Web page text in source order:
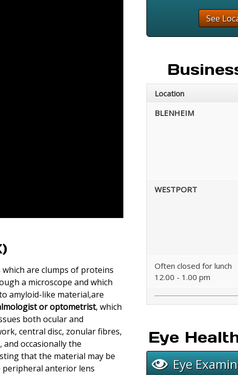
are clumps of proteins
a microscope and which
amyloid-like material,are
or optometrist, which
both ocular and
central disc, zonular fibres,
occasionally the
that the material may be
anterior lens
See
Location
BLENHEIM
WESTPORT
Often closed for lunch
12.00 - 1.00 pm
Eye
Eye